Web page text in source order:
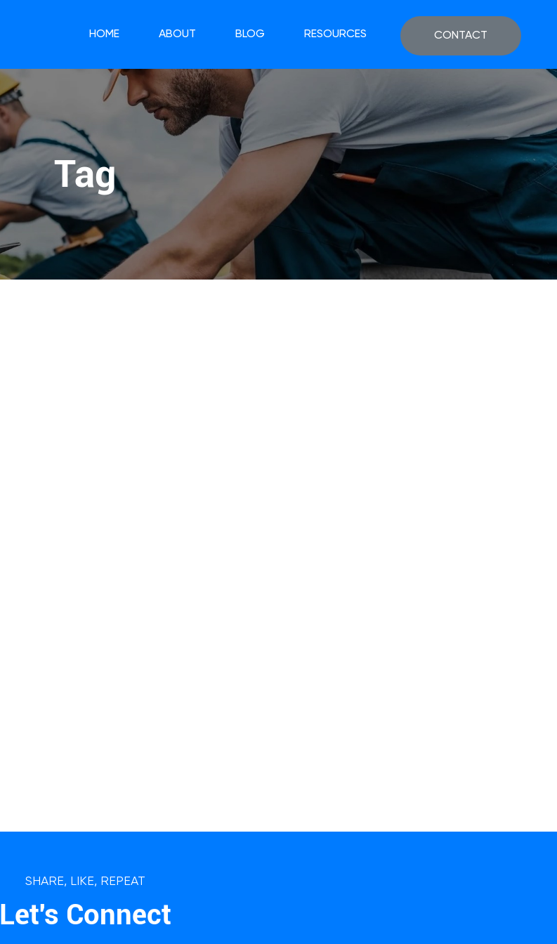
HOME ABOUT BLOG RESOURCES CONTACT
Tag
SHARE, LIKE, REPEAT
Let's Connect